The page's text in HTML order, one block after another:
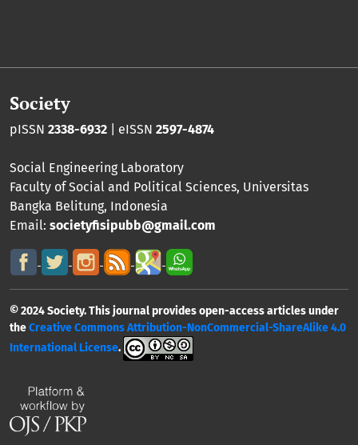
Society
pISSN 2338-6932 | eISSN 2597-4874
Social Engineering Laboratory
Faculty of Social and Political Sciences, Universitas
Bangka Belitung, Indonesia
Email: societyfisipubb@gmail.com
© 2024 Society. This journal provides open-access articles under
theCreative Commons Attribution-NonCommercial-ShareAlike 4.0
International License.